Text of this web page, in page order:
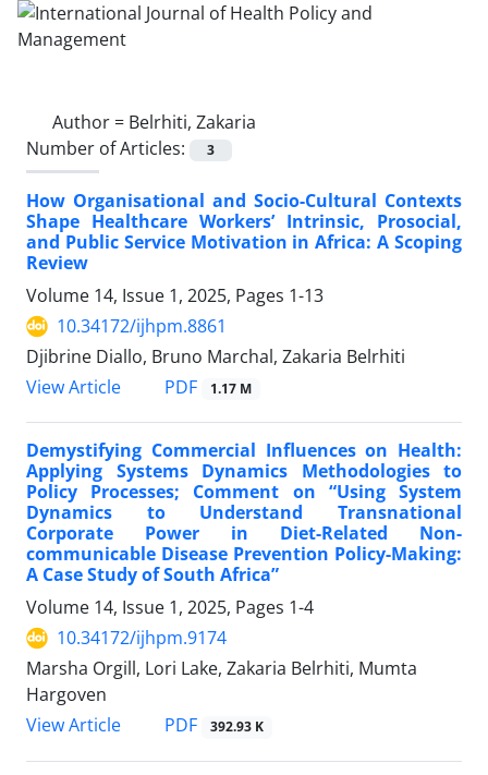
Author = Belrhiti, Zakaria
Number of Articles:
3
How Organisational and Socio-Cultural Contexts
Shape Healthcare Workers’ Intrinsic, Prosocial,
and Public Service Motivation in Africa: A Scoping
Review
Volume 14, Issue 1, 2025, Pages 1-13
10.34172/ijhpm.8861
Djibrine Diallo, Bruno Marchal, Zakaria Belrhiti
View Article
PDF 1.17 M
Demystifying Commercial Influences on Health:
Applying Systems Dynamics Methodologies to
Policy Processes; Comment on “Using System
Dynamics to Understand Transnational
Corporate Power in Diet-Related Non-
communicable Disease Prevention Policy-Making:
A Case Study of South Africa”
Volume 14, Issue 1, 2025, Pages 1-4
10.34172/ijhpm.9174
Marsha Orgill, Lori Lake, Zakaria Belrhiti, Mumta
Hargoven
View Article
PDF 392.93 K